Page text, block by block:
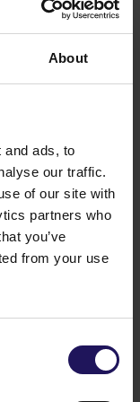
About
and ads, to
our traffic.
of our site with
partners who
you’ve
from your use
office buildings
of 1.4 million
a portfolio of
owned
over 65,000
five
Stock
Exchange.